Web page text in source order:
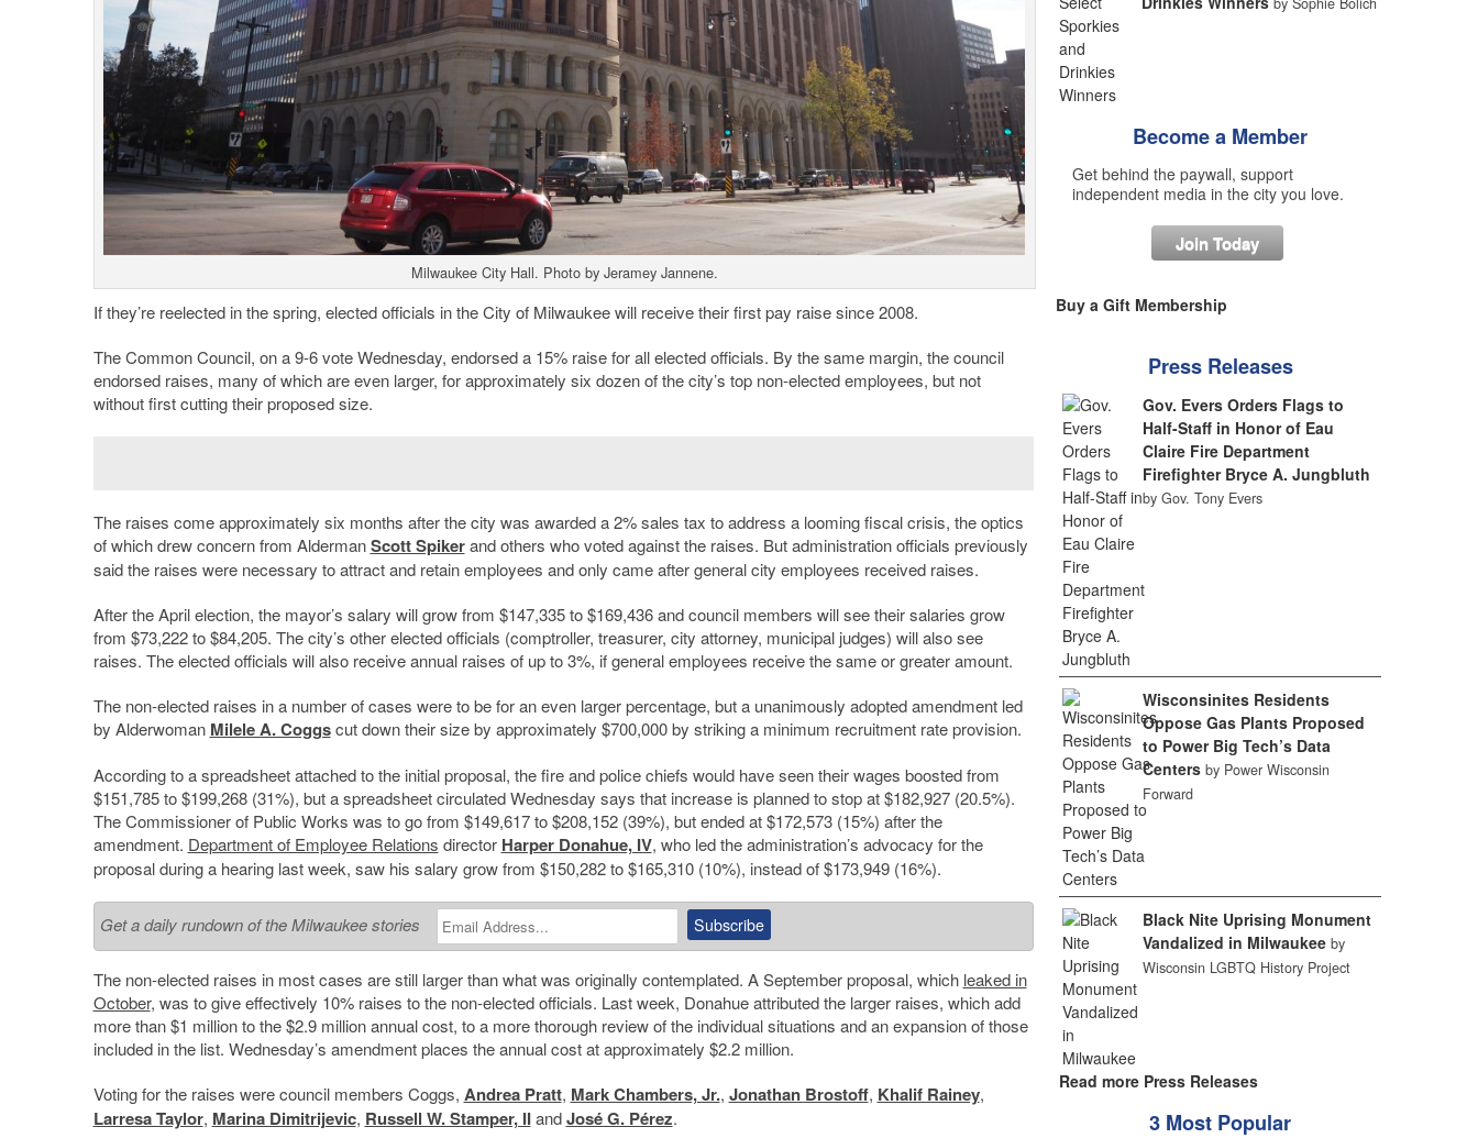
Milwaukee City Hall. Photo by Jeramey Jannene.
If they’re reelected in the spring, elected officials in the City of Milwaukee will receive their first pay raise since 2008.
The Common Council, on a 9-6 vote Wednesday, endorsed a 15% raise for all elected officials. By the same margin, the council
endorsed raises, many of which are even larger, for approximately six dozen of the city’s top non-elected employees, but not
without first cutting their proposed size.
The raises come approximately six months after the city was awarded a 2% sales tax to address a looming fiscal crisis, the optics
of which drew concern from AldermanScott Spikerand others who voted against the raises. But administration officials previously
said the raises were necessary to attract and retain employees and only came after general city employees received raises.
After the April election, the mayor’s salary will grow from $147,335 to $169,436 and council members will see their salaries grow
from $73,222 to $84,205. The city’s other elected officials (comptroller, treasurer, city attorney, municipal judges) will also see
raises. The elected officials will also receive annual raises of up to 3%, if general employees receive the same or greater amount.
The non-elected raises in a number of cases were to be for an even larger percentage, but a unanimously adopted amendment led
by Alderwoman Milele A. Coggscut down their size by approximately $700,000 by striking a minimum recruitment rate provision.
According to a spreadsheet attached to the initial proposal, the fire and police chiefs would have seen their wages boosted from
$151,785 to $199,268 (31%), but a spreadsheet circulated Wednesday says that increase is planned to stop at $182,927 (20.5%).
The Commissioner of Public Works was to go from $149,617 to $208,152 (39%), but ended at $172,573 (15%) after the
amendment. Department of Employee Relations director Harper Donahue, IV, who led the administration’s advocacy for the
proposal during a hearing last week, saw his salary grow from $150,282 to $165,310 (10%), instead of $173,949 (16%).
Get a daily rundown of the Milwaukee stories
The non-elected raises in most cases are still larger than what was originally contemplated. A September proposal, which leaked in
October, was to give effectively 10% raises to the non-elected officials. Last week, Donahue attributed the larger raises, which add
more than $1 million to the $2.9 million annual cost, to a more thorough review of the individual situations and an expansion of those
included in the list. Wednesday’s amendment places the annual cost at approximately $2.2 million.
Voting for the raises were council members Coggs, Andrea Pratt, Mark Chambers, Jr., Jonathan Brostoff, Khalif Rainey,
Larresa Taylor, Marina Dimitrijevic, Russell W. Stamper, IIandJosé G. Pérez.
Become a Member
Get behind the paywall, support
independent media in the city you love.
Join Today
Buy a Gift Membership
Press Releases
Gov. Evers Orders Flags to
Half-Staff in Honor of Eau
Claire Fire Department
Firefighter Bryce A. Jungbluth
by Gov. Tony Evers
Wisconsinites Residents
Oppose Gas Plants Proposed
to Power Big Tech’s Data
Centers by Power Wisconsin
Forward
Black Nite Uprising Monument
Vandalized in Milwaukee by
Wisconsin LGBTQ History Project
Read more Press Releases
3 Most Popular